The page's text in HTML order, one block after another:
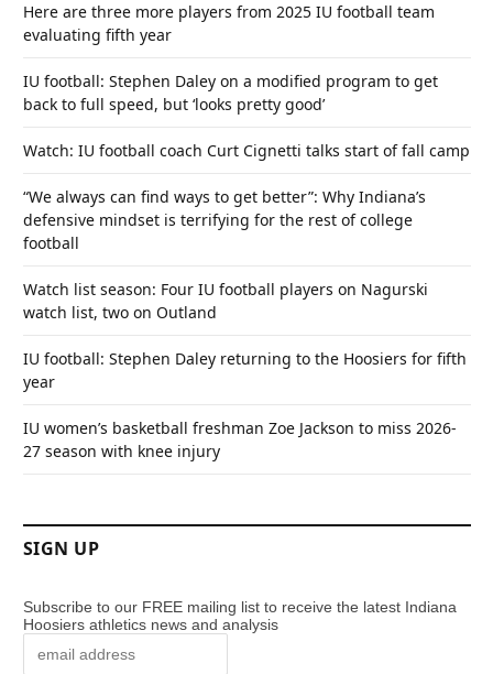
Here are three more players from 2025 IU football team
evaluating fifth year
IU football: Stephen Daley on a modified program to get
back to full speed, but ‘looks pretty good’
Watch: IU football coach Curt Cignetti talks start of fall camp
“We always can find ways to get better”: Why Indiana’s
defensive mindset is terrifying for the rest of college
football
Watch list season: Four IU football players on Nagurski
watch list, two on Outland
IU football: Stephen Daley returning to the Hoosiers for fifth
year
IU women’s basketball freshman Zoe Jackson to miss 2026-
27 season with knee injury
SIGN UP
Subscribe to our FREE mailing list to receive the latest Indiana
Hoosiers athletics news and analysis